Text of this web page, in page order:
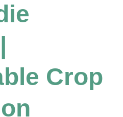
Crop